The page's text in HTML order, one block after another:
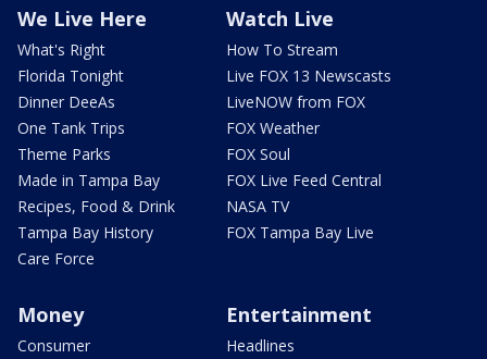
We Live Here
What's Right
Florida Tonight
Dinner DeeAs
One Tank Trips
Theme Parks
Made in Tampa Bay
Recipes, Food & Drink
Tampa Bay History
Care Force
Watch Live
How To Stream
Live FOX 13 Newscasts
LiveNOW from FOX
FOX Weather
FOX Soul
FOX Live Feed Central
NASA TV
FOX Tampa Bay Live
Money
Consumer
Entertainment
Headlines